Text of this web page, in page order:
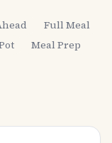
Full Meal
Meal Prep